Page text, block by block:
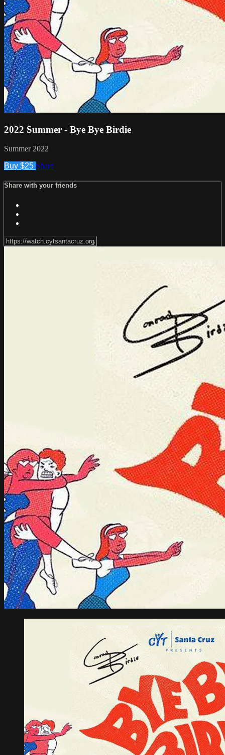
2022 Summer - Bye Bye Birdie
Summer 2022
Buy $25 Share
Share with your friends